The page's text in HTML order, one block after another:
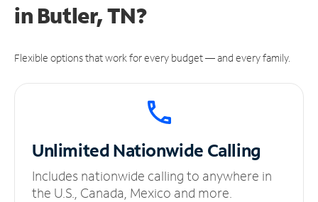
in Butler, TN?
Flexible options that work for every budget — and every family.
UnlimitedNationwide Calling
Includes nationwide calling to anywhere in
the U.S., Canada, Mexico and more.